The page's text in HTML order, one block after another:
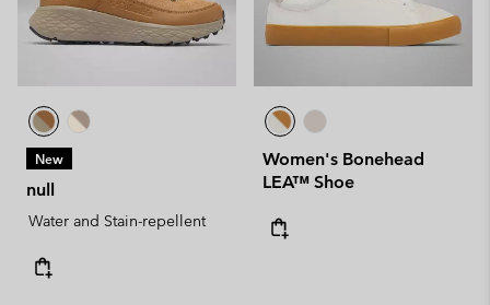
New
null
Water and Stain-repellent
Women's Bonehead
LEA™ Shoe